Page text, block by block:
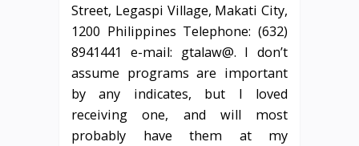
Street, Legaspi Village, Makati City,
1200 Philippines Telephone: (632)
8941441 e-mail: gtalaw@. I don’t
assume programs are important
by any indicates, but I loved
receiving one, and will most
probably have them at my